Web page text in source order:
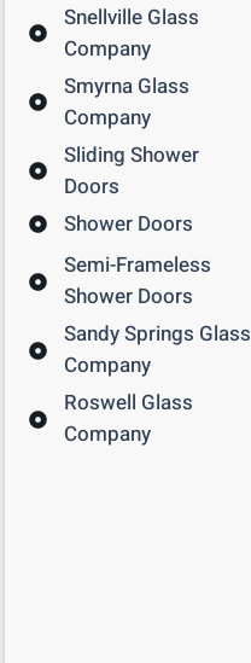
Snellville Glass
Company
Smyrna Glass
Company
Sliding Shower
Doors
Shower Doors
Semi-Frameless
Shower Doors
Sandy Springs Glass
Company
Roswell Glass
Company